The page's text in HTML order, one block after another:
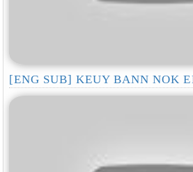
[ENG SUB] KEUY BANN NOK